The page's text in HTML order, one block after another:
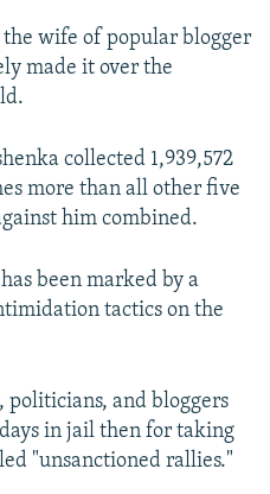
the wife of popular blogger
made it over the
collected 1,939,572
more than all other five
him combined.
been marked by a
tactics on the
politicians, and bloggers
in jail then for taking
"unsanctioned rallies."